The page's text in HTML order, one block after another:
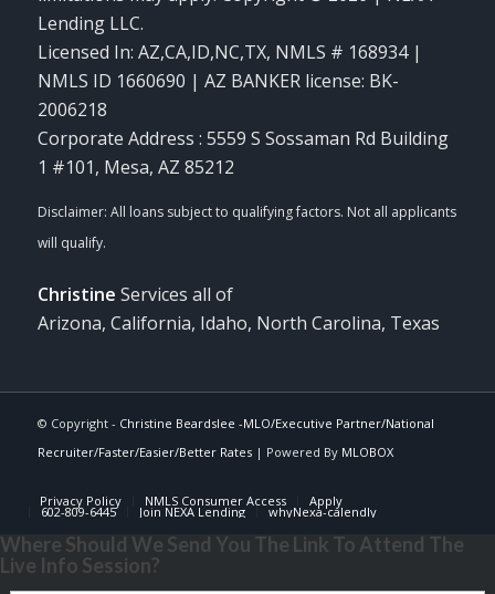
Lending LLC.
Licensed In: AZ,CA,ID,NC,TX, NMLS # 168934 |
NMLS ID 1660690 | AZ BANKER license: BK-
2006218
Corporate Address : 5559 S Sossaman Rd Building
1 #101, Mesa, AZ 85212
Christine Services all of
Arizona, California, Idaho, North Carolina, Texas
© Copyright - Christine Beardslee -MLO/Executive Partner/National
Recruiter/Faster/Easier/Better Rates| Powered By MLOBOX
Privacy Policy NMLS Consumer Access Apply
602-809-6445 Join NEXA Lending whyNexa-calendly
Where Should We Send You The Link To Attend The
Live Info Session?